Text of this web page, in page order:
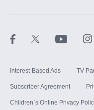
Interest-Based Ads TV
Subscriber Agreement
Children`s Online Privacy